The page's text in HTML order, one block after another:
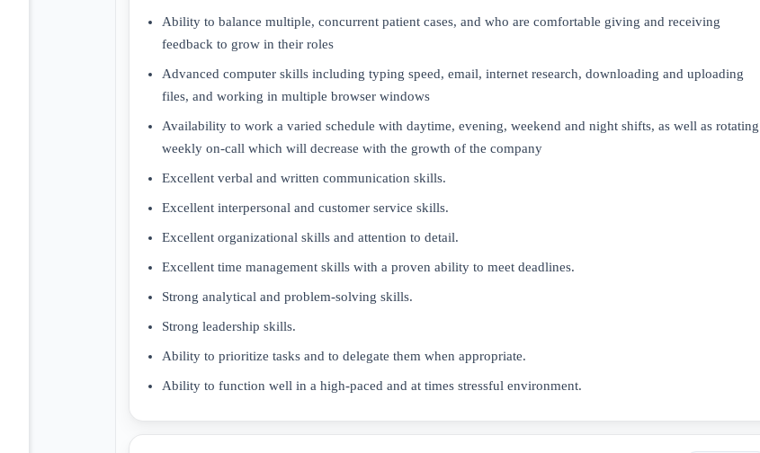
Ability to balance multiple, concurrent patient cases, and who are comfortable giving and receiving
feedback to grow in their roles
Advanced computer skills including typing speed, email, internet research, downloading and uploading
files, and working in multiple browser windows
Availability to work a varied schedule with daytime, evening, weekend and night shifts, as well as rotating
weekly on-call which will decrease with the growth of the company
Excellent verbal and written communication skills.
Excellent interpersonal and customer service skills.
Excellent organizational skills and attention to detail.
Excellent time management skills with a proven ability to meet deadlines.
Strong analytical and problem-solving skills.
Strong leadership skills.
Ability to prioritize tasks and to delegate them when appropriate.
Ability to function well in a high-paced and at times stressful environment.